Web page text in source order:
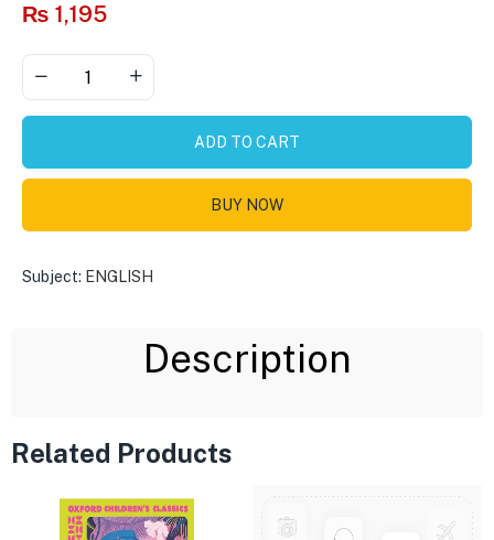
₨ 1,195
ADD TO CART
BUY NOW
Subject: ENGLISH
Description
Related Products